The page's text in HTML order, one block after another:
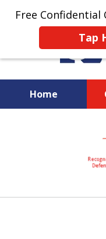
Free Confidential
Tap
Home
National
Boutique